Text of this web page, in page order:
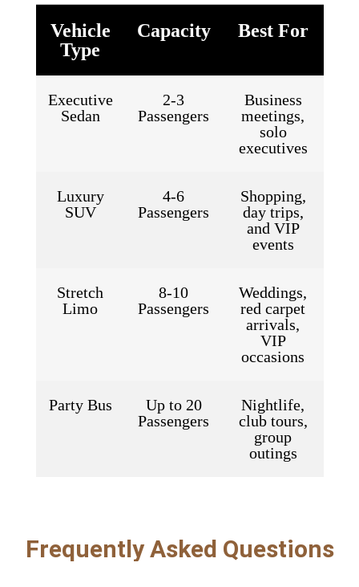
Vehicle
Type
Capacity Best For
Executive
Sedan
2-3
Passengers
Business
meetings,
solo
executives
Luxury
SUV
4-6
Passengers
Shopping,
day trips,
and VIP
events
Stretch
Limo
8-10
Passengers
Weddings,
red carpet
arrivals,
VIP
occasions
Party Bus
Up to 20
Passengers
Nightlife,
club tours,
group
outings
Frequently Asked Questions